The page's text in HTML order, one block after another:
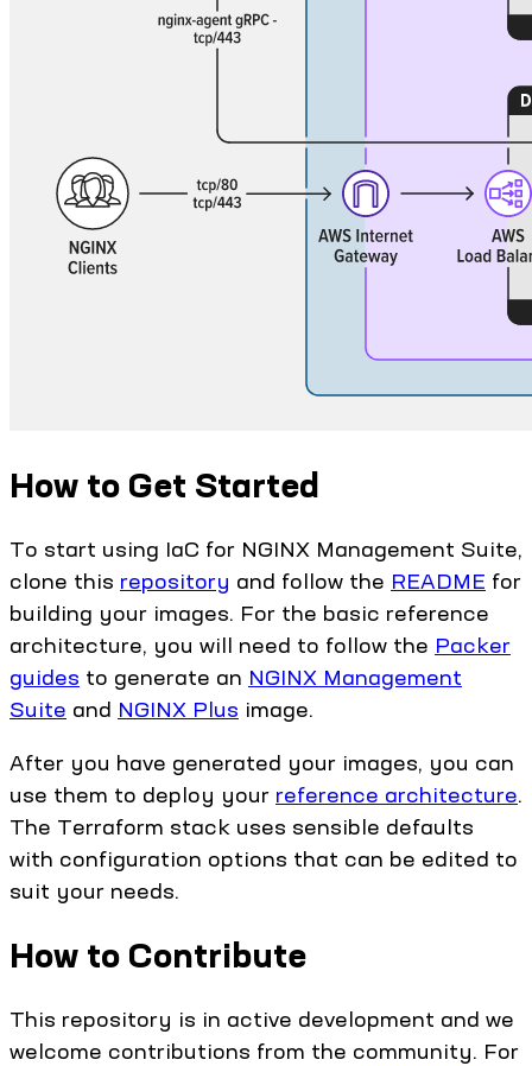
How to Get Started
To start using IaC for NGINX Management Suite,
clone this repository and follow the README for
building your images. For the basic reference
architecture, you will need to follow the Packer
guides to generate an NGINX Management
Suite and NGINX Plus image.
After you have generated your images, you can
use them to deploy your reference architecture.
The Terraform stack uses sensible defaults
with configuration options that can be edited to
suit your needs.
How to Contribute
This repository is in active development and we
welcome contributions from the community. For